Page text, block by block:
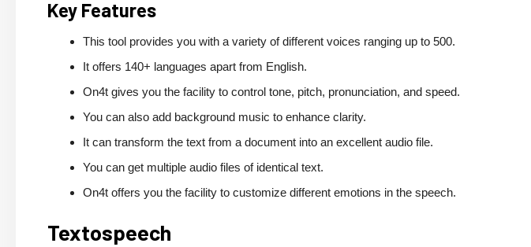
Key Features
This tool provides you with a variety of different voices ranging up to 500.
It offers 140+ languages apart from English.
On4t gives you the facility to control tone, pitch, pronunciation, and speed.
You can also add background music to enhance clarity.
It can transform the text from a document into an excellent audio file.
You can get multiple audio files of identical text.
On4t offers you the facility to customize different emotions in the speech.
Textospeech